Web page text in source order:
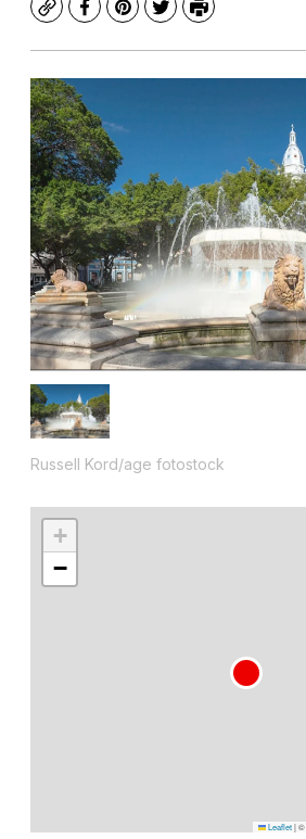
CopyFacebook
Pinterest
TwitterPrint
Russell Kord/age fotostock
+
−
Leaflet|©